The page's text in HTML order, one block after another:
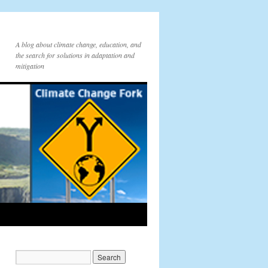
A blog about climate change, education, and
the search for solutions in adaptation and
mitigation